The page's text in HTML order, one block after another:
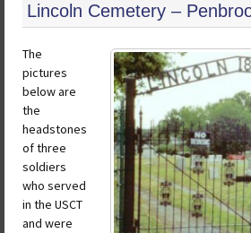
Lincoln Cemetery –
The
pictures
below are
the
headstones
of three
soldiers
who served
in the USCT
and were